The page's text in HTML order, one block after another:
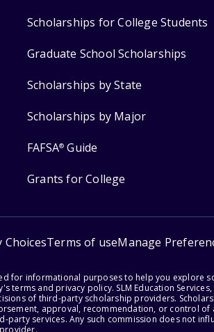
Scholarships for College Students
Graduate School Scholarships
Scholarships by State
Scholarships by Major
FAFSA® Guide
Grants for College
ChoicesTerms of useManage
for informational purposes to help you explore
terms and privacy policy. SLM Education
of third-party scholarship providers.
approval, recommendation, or control of
party services. Any such commission does not